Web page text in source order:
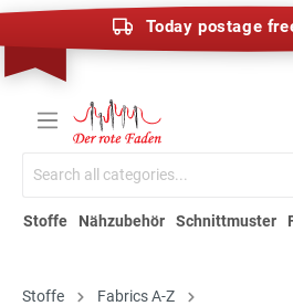
Today postage
Stoffe Nähzubehör Schnittmuster
Stoffe
Fabrics A-Z